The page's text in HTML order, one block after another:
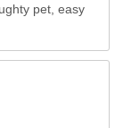
pet, easy